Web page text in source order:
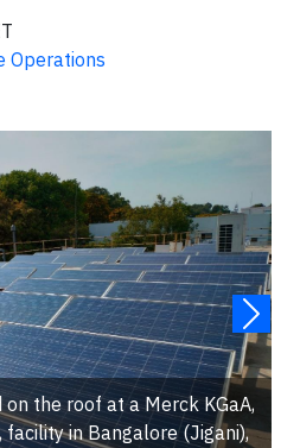
Operations
the roof at a Merck KGaA,
facility in Bangalore (Jigani),